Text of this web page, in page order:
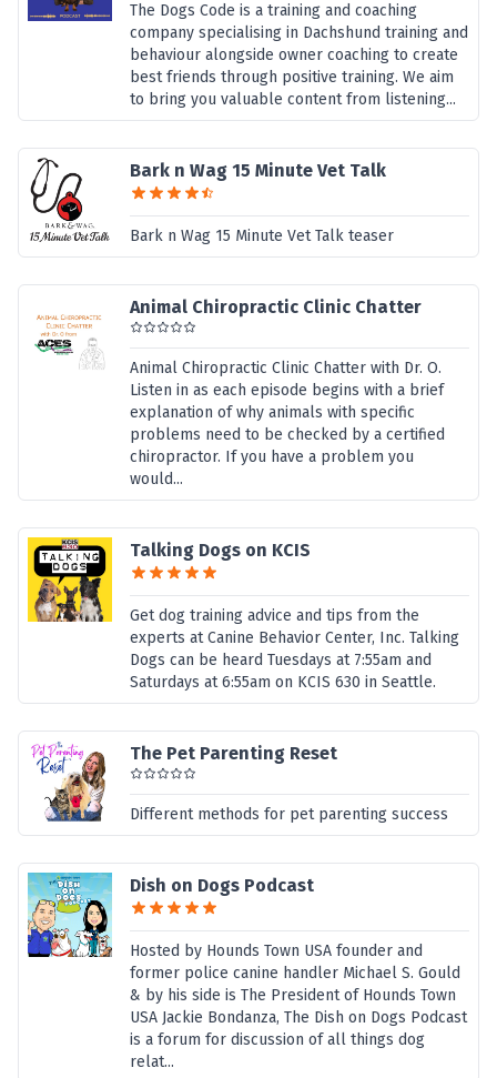
The Dogs Code is a training and coaching
company specialising in Dachshund training and
behaviour alongside owner coaching to create
best friends through positive training. We aim
to bring you valuable content from listening...
Bark n Wag 15 Minute Vet Talk
Bark n Wag 15 Minute Vet Talk teaser
Animal Chiropractic Clinic Chatter
Animal Chiropractic Clinic Chatter with Dr. O.
Listen in as each episode begins with a brief
explanation of why animals with specific
problems need to be checked by a certified
chiropractor. If you have a problem you
would...
Talking Dogs on KCIS
Get dog training advice and tips from the
experts at Canine Behavior Center, Inc. Talking
Dogs can be heard Tuesdays at 7:55am and
Saturdays at 6:55am on KCIS 630 in Seattle.
The Pet Parenting Reset
Different methods for pet parenting success
Dish on Dogs Podcast
Hosted by Hounds Town USA founder and
former police canine handler Michael S. Gould
& by his side is The President of Hounds Town
USA Jackie Bondanza, The Dish on Dogs Podcast
is a forum for discussion of all things dog
relat...